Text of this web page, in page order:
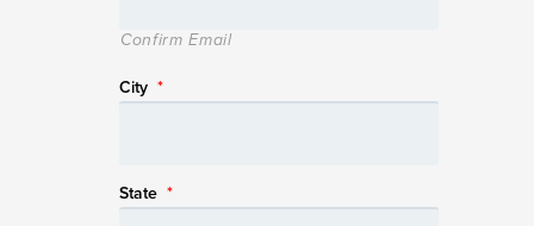
Confirm Email
City *
State *